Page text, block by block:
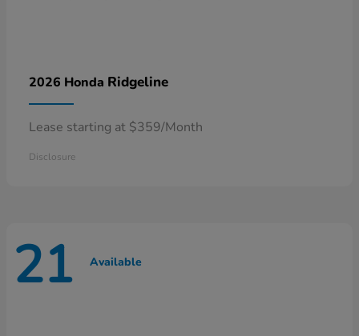
2026 Honda Ridgeline
Lease starting at $359/Month
Disclosure
21 Available